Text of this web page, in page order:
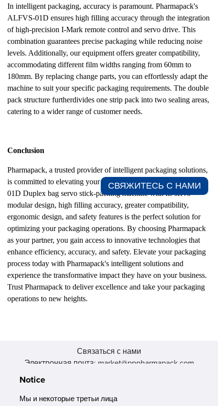
In intelligent packaging, accuracy is paramount. Pharmapack's
ALFVS-01D ensures high filling accuracy through the integration
of high-precision I-Mark remote control and servo drive. This
combination guarantees precise packaging while reducing noise
levels. Additionally, our equipment offers greater compatibility,
accommodating different film widths ranging from 60mm to
180mm. By replacing change parts, you can effortlessly adapt the
machine to suit your specific packaging requirements. The double
pack structure furtherdivides one strip pack into two sealing areas,
catering to a wider range of customer needs.
Conclusion
Pharmapack, a trusted provider of intelligent packaging solutions,
is committed to elevating your packaging process. Our ALFVS-
01D Duplex bag servo stick-packing machine with its servo
modular design, high filling accuracy, greater compatibility,
ergonomic design, and safety features is the perfect solution for
optimizing your packaging operations. By choosing Pharmapack
as your partner, you gain access to innovative technologies that
enhance efficiency, accuracy, and safety. Elevate your packaging
process today with Pharmapack's intelligent solutions and
experience the transformative impact they have on your business.
Trust Pharmapack to deliver excellence and take your packaging
operations to new heights.
Связаться с нами
Электронная почта: market@pppharmapack.com
511356, Гуанчжоу, провинция GU case G building, Китай
СВЯЖИТЕСЬ С НАМИ​
Notice
Мы и некоторые третьи лица